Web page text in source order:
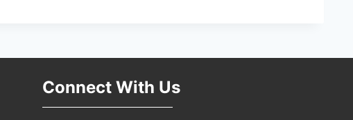
Connect With Us